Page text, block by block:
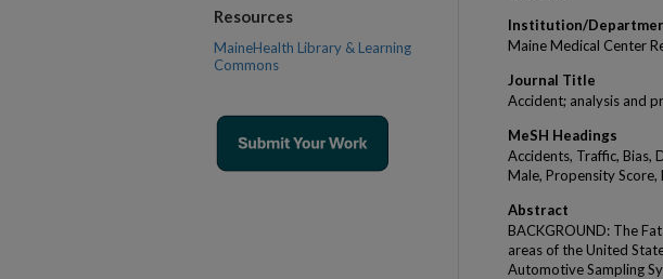
Institution/
Maine Medical Center
Journal Title
Accident; analysis and
MeSH Headings
Accidents, Traffic, Bias,
Male, Propensity Score,
Abstract
BACKGROUND: The
areas of the United
Automotive Sampling
Resources
MaineHealth Library & Learning
Commons